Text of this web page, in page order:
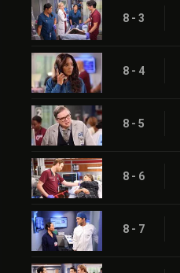
8 - 3
8 - 4
8 - 5
8 - 6
8 - 7